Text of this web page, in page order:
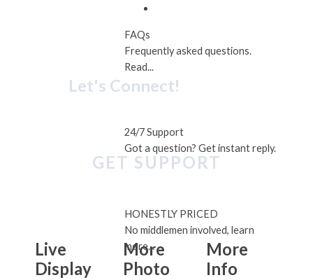
FAQs
Frequently asked questions.
Read...
24/7 Support
Got a question? Get instant reply.
HONESTLY PRICED
No middlemen involved, learn
more...
Let's Connect!
GET SUPPORT
Live
Display
More
Photo
More
Info